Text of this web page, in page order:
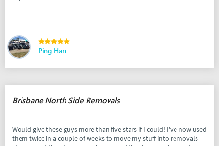
Ping Han
Brisbane North Side Removals
Would give these guys more than five stars if I could! I've now used
them twice in a couple of weeks to move my stuff into removals